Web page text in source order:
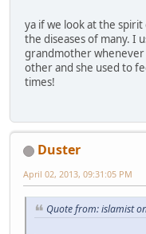
ya if we look at the
the diseases of many. I
grandmother whenever
other and she used to
times!
Duster
April 02, 2013, 09:31:05 PM
Quote from: islamist